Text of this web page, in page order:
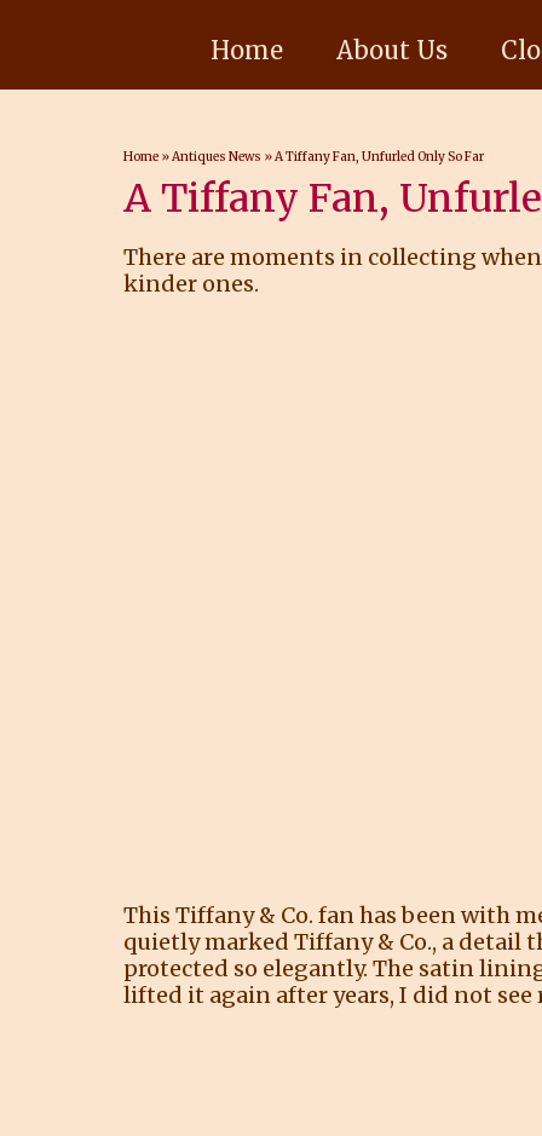
Home About Us
Home »Antiques News »A Tiffany Fan, Unfurled Only So Far
A Tiffany Fan,
There are moments in collecting
kinder ones.
This Tiffany & Co. fan has been with
quietly marked Tiffany & Co., a detail
protected so elegantly. The satin
lifted it again after years, I did not see